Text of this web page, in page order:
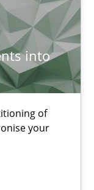
into
of
your
a High-
and